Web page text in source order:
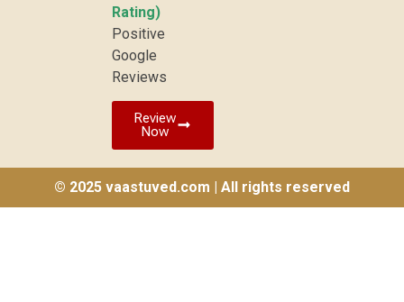
Rating)
Positive
Google
Reviews
Review
Now
© 2025 vaastuved.com | All rights reserved